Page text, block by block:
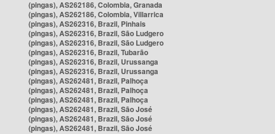
(pingas), AS262186, Colombia, Granada
(pingas), AS262186, Colombia, Villarrica
(pingas), AS262316, Brazil, Pinhais
(pingas), AS262316, Brazil, São Ludgero
(pingas), AS262316, Brazil, São Ludgero
(pingas), AS262316, Brazil, Tubarão
(pingas), AS262316, Brazil, Urussanga
(pingas), AS262316, Brazil, Urussanga
(pingas), AS262481, Brazil, Palhoça
(pingas), AS262481, Brazil, Palhoça
(pingas), AS262481, Brazil, Palhoça
(pingas), AS262481, Brazil, São José
(pingas), AS262481, Brazil, São José
(pingas), AS262481, Brazil, São José